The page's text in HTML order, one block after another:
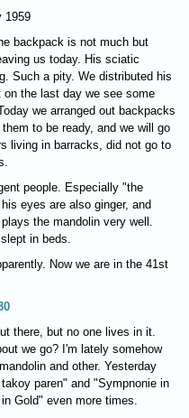
1959
backpack is not much but
us today. His sciatic
Such a pity. We distributed his
the last day we see some
we arranged out backpacks
to be ready, and we will go
living in barracks, did not go to
people. Especially "the
eyes are also ginger, and
the mandolin very well.
in beds.
Now we are in the 41st
there, but no one lives in it.
we go? I'm lately somehow
and other. Yesterday
paren" and "Sympnonie in
Gold" even more times.